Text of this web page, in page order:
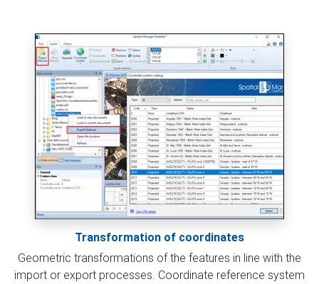
Transformation of coordinates
Geometric transformations of the features in line with the
import or export processes. Coordinate reference system